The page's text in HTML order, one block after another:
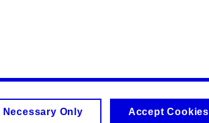
Necessary Only Accept Cookies